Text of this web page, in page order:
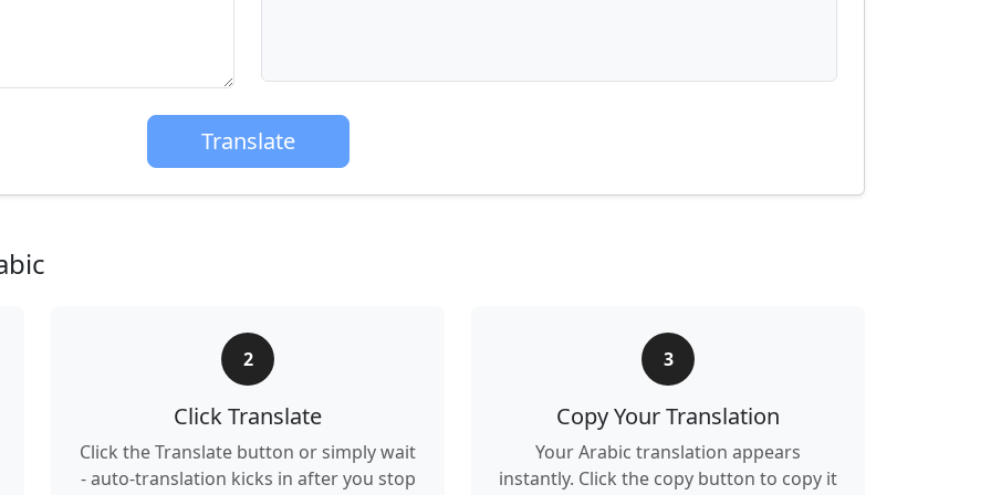
Translate
2
Click Translate
Click the Translate button or simply wait
- auto-translation kicks in after you stop
3
Copy Your Translation
Your Arabic translation appears
instantly. Click the copy button to copy it